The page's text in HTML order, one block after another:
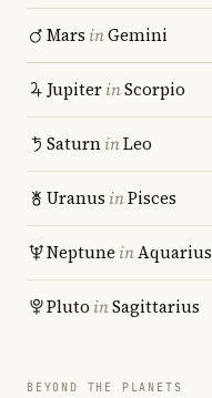
Mars inGemini
JupiterinScorpio
SaturninLeo
Uranus inPisces
Neptune inAquarius
Pluto inSagittarius
BEYOND THE PLANETS